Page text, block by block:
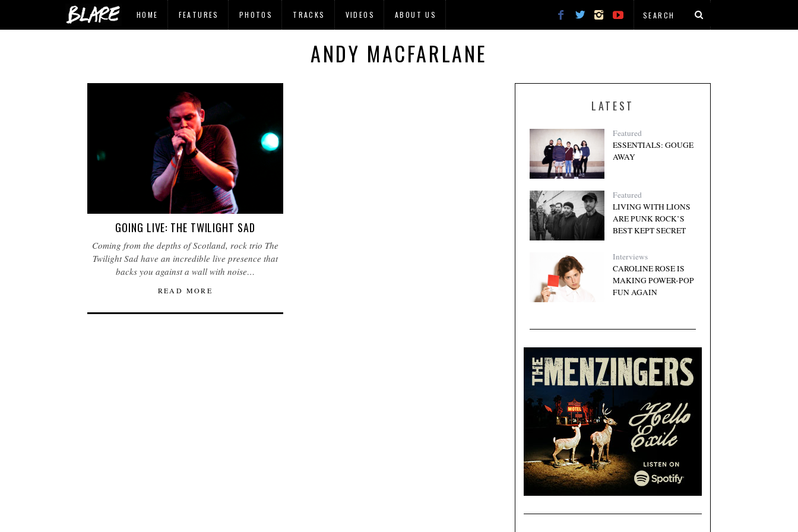
HOME FEATURES PHOTOS TRACKS VIDEOS ABOUT US
ANDY MACFARLANE
GOING LIVE: THE TWILIGHT SAD
Coming from the depths of Scotland, rock trio The
Twilight Sad have an incredible live presence that
backs you against a wall with noise…
READ MORE
LATEST
Featured
ESSENTIALS: GOUGE
AWAY
Featured
LIVING WITH LIONS
ARE PUNK ROCK’S
BEST KEPT SECRET
Interviews
CAROLINE ROSE IS
MAKING POWER-POP
FUN AGAIN